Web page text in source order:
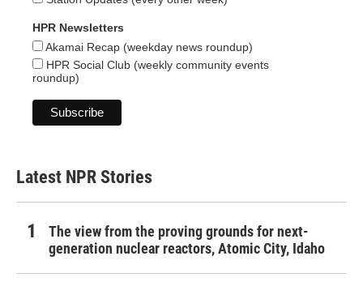
HPR Newsletters
Akamai Recap (weekday news roundup)
HPR Social Club (weekly community events
roundup)
Latest NPR Stories
The view from the proving grounds for next-
generation nuclear reactors, Atomic City, Idaho